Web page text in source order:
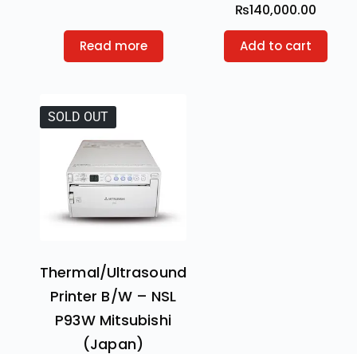
Read more
₨140,000.00
Add to cart
SOLD OUT
Thermal/Ultrasound
Printer B/W – NSL
P93W Mitsubishi
(Japan)